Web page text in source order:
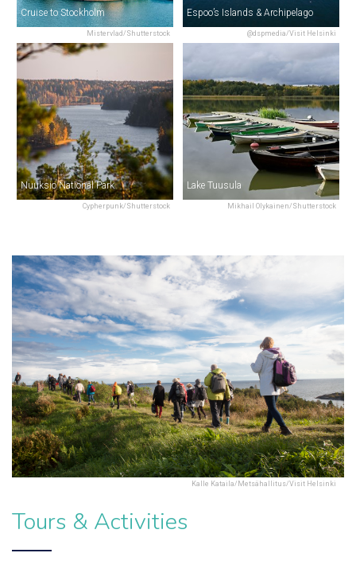
Mistervlad/Shutterstock
Cruise to Stockholm
@dspmedia/Visit Helsinki
Espoo’s Islands & Archipelago
Cypherpunk/Shutterstock
Nuuksio National Park
Mikhail Olykainen/Shutterstock
Lake Tuusula
Kalle Kataila/Metsähallitus/Visit Helsinki
Tours & Activities